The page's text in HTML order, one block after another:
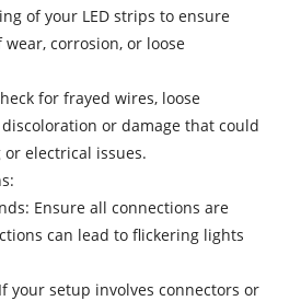
of your LED strips to ensure
corrosion, or loose
for frayed wires, loose
or damage that could
electrical issues.
Ensure all connections are
can lead to flickering lights
your setup involves connectors or